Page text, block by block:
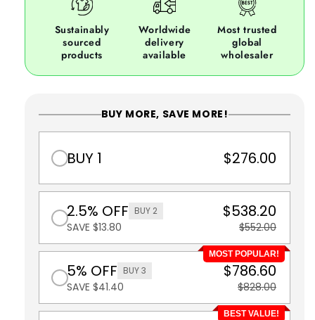
Sustainably
sourced
products
Worldwide
delivery
available
Most trusted
global
wholesaler
BUY MORE, SAVE MORE!
BUY 1 $276.00
2.5% OFF BUY 2
SAVE $13.80
$538.20
$552.00
MOST POPULAR!
5% OFF BUY 3
SAVE $41.40
$786.60
$828.00
BEST VALUE!